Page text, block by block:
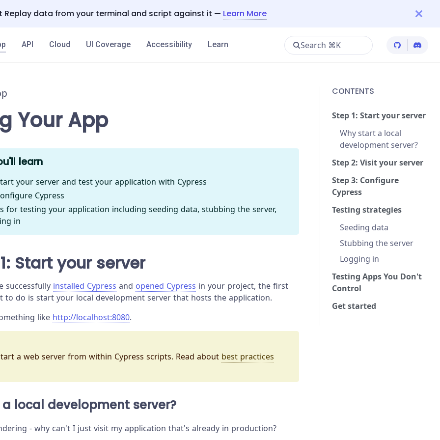
Replay data from your terminal and script against it — Learn More
API Cloud UI Coverage Accessibility Learn Search ⌘K Cypress
Your App
learn
your server and test your application with Cypress
Cypress
for testing your application including seeding data, stubbing the server,
in
Start your server
successfully installed Cypress and opened Cypress in your project, the first
to do is start your local development server that hosts the application.
like http://localhost:8080.
a web server from within Cypress scripts. Read about best practices
local development server?
- why can't I just visit my application that's already in production?
CONTENTS
Step 1: Start your server
Why start a local
development server?
Step 2: Visit your server
Step 3: Configure
Cypress
Testing strategies
Seeding data
Stubbing the server
Logging in
Testing Apps You Don't
Control
Get started